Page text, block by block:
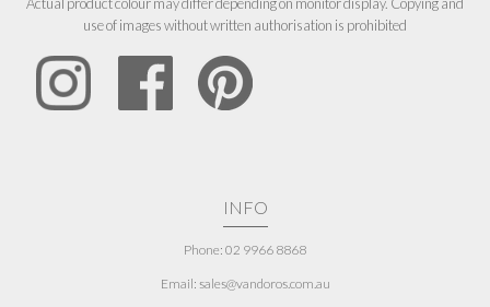
use of images without written authorisation is prohibited
INFO
Phone: 02 9966 8868
Email: sales@vandoros.com.au